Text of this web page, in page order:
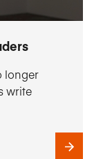
longer
write